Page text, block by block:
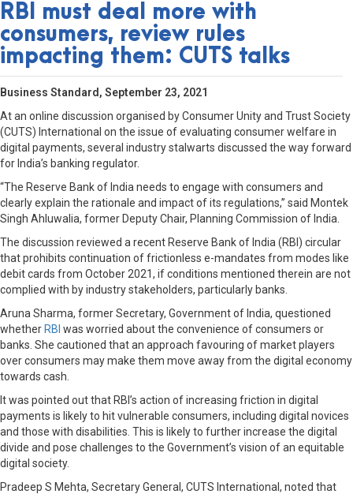
RBI must deal more with
consumers, review rules
impacting them: CUTS talks
Business Standard, September 23, 2021
At an online discussion organised by Consumer Unity and Trust Society
(CUTS) International on the issue of evaluating consumer welfare in
digital payments, several industry stalwarts discussed the way forward
for India’s banking regulator.
“The Reserve Bank of India needs to engage with consumers and
clearly explain the rationale and impact of its regulations,” said Montek
Singh Ahluwalia, former Deputy Chair, Planning Commission of India.
The discussion reviewed a recent Reserve Bank of India (RBI) circular
that prohibits continuation of frictionless e-mandates from modes like
debit cards from October 2021, if conditions mentioned therein are not
complied with by industry stakeholders, particularly banks.
Aruna Sharma, former Secretary, Government of India, questioned
whether RBI was worried about the convenience of consumers or
banks. She cautioned that an approach favouring of market players
over consumers may make them move away from the digital economy
towards cash.
It was pointed out that RBI’s action of increasing friction in digital
payments is likely to hit vulnerable consumers, including digital novices
and those with disabilities. This is likely to further increase the digital
divide and pose challenges to the Government’s vision of an equitable
digital society.
Pradeep S Mehta, Secretary General, CUTS International, noted that